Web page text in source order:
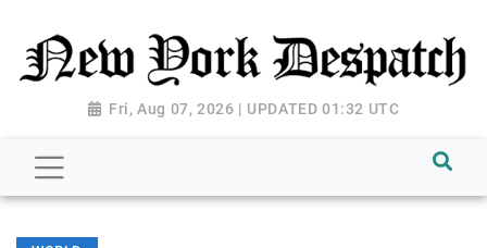
Fri, Aug 07, 2026 | UPDATED 01:32 UTC